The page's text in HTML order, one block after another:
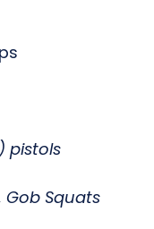
pistols
Squats